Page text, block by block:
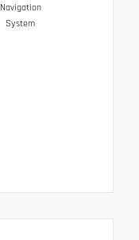
Navigation
System